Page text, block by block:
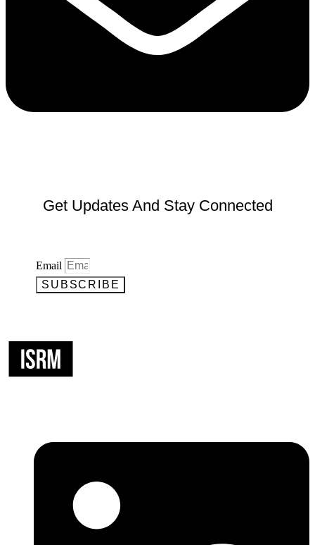
Get Updates And Stay Connected
Email
SUBSCRIBE